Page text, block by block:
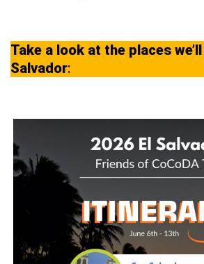
Take a look at the places
Salvador: